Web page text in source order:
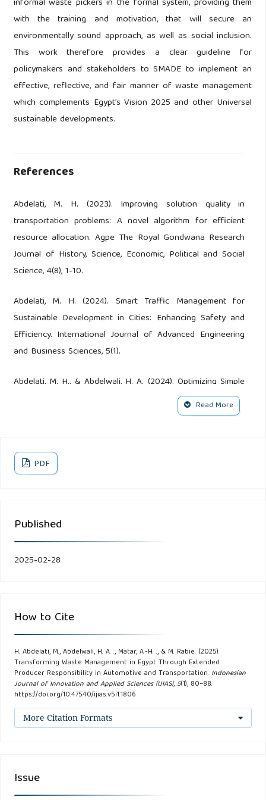
with the training and motivation, that will secure an
environmentally sound approach, as well as social inclusion.
This work therefore provides a clear guideline for
policymakers and stakeholders to SMADE to implement an
effective, reflective, and fair manner of waste management
which complements Egypt’s Vision 2025 and other Universal
sustainable developments.
References
Abdelati, M. H. (2023). Improving solution quality in
transportation problems: A novel algorithm for efficient
resource allocation. Agpe The Royal Gondwana Research
Journal of History, Science, Economic, Political and Social
Science, 4(8), 1-10.
Abdelati, M. H. (2024). Smart Traffic Management for
Sustainable Development in Cities: Enhancing Safety and
Efficiency. International Journal of Advanced Engineering
and Business Sciences, 5(1).
Abdelati, M. H., & Abdelwali, H. A. (2024). Optimizing Simple
Exponential Smoothing for Time Series Forecasting in
Supply Chain Management. Indonesian Journal of
Abdelati, M. H., Abd-El-Tawwab, A. M., Ellimony, E. E. M., &
Rabie, M. (2024). Efficient Transportation Planning: A Case
Abdelati, M.H., & A Abdelwali, H. (2024). Evaluating the
Impact of Transportation Costs, Supply Chain Reliability,
Business Sciences, 5(3).
Abdelati, M.H., & Abdelhafeez, A. (2023). An Integrated
Approach for Promoting Sustainable Transportation: A
Case Study of Fuel Consumption and Carbon Dioxide
Emissions Reduction in the Cairo Transport Authority.
International Journal of Advanced Engineering and
Business Sciences, 4(3).
Using the Minimize Distance Method to Find the Best
Read More
PDF
Published
2025-02-28
How to Cite
H. Abdelati, M., Abdelwali, H. A. ., Matar, A.-H. ., & M. Rabie. (2025).
Transforming Waste Management in Egypt Through Extended
Producer Responsibility in Automotive and Transportation. Indonesian
Journal of Innovation and Applied Sciences (IJIAS), 5(1), 80–88.
https://doi.org/10.47540/ijias.v5i1.1806
More Citation Formats
Issue